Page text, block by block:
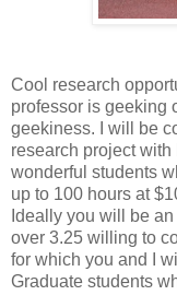
Cool research
professor is geeking
geekiness. I will be
research project
wonderful students
up to 100 hours at
Ideally you will be
over 3.25 willing to
for which you and I
Graduate students